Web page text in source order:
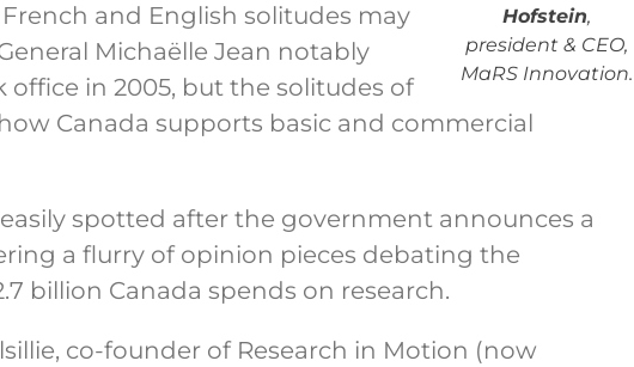
Hofstein,
president & CEO,
MaRS Innovation.
French and English solitudes may
Michaëlle Jean notably
in 2005, but the solitudes of
Canada supports basic and commercial
spotted after the government announces a
a flurry of opinion pieces debating the
billion Canada spends on research.
co-founder of Research in Motion (now